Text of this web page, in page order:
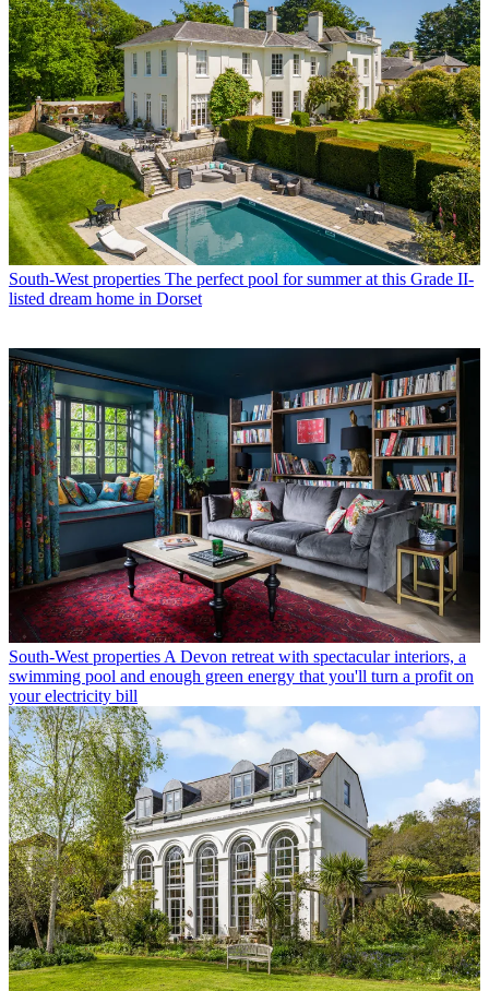
South-West properties The perfect pool for summer at this Grade II-
listed dream home in Dorset
South-West properties A Devon retreat with spectacular interiors, a
swimming pool and enough green energy that you'll turn a profit on
your electricity bill